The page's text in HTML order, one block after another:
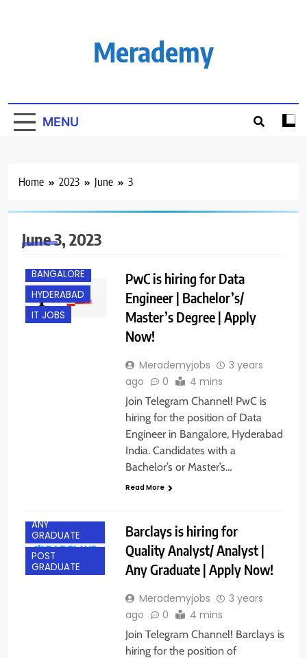
Merademy
MENU
Home 2023 June 3
June 3, 2023
BANGALORE
HYDERABAD
IT JOBS
PwC is hiring for Data
Engineer | Bachelor’s/
Master’s Degree | Apply
Now!
Merademyjobs
3 years
ago
0 4 mins
Join Telegram Channel! PwC is
hiring for the position of Data
Engineer in Bangalore, Hyderabad
India. Candidates with a
Bachelor’s or Master’s…
Read More
ANY
GRADUATE
POST
GRADUATE
Barclays is hiring for
Quality Analyst/ Analyst |
Any Graduate | Apply Now!
Merademyjobs
3 years
ago
0 4 mins
Join Telegram Channel! Barclays is
hiring for the position of